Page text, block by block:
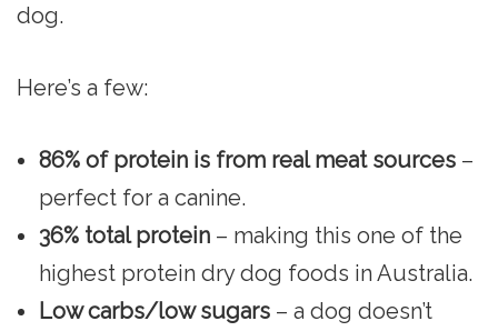
dog.
Here’s a few:
86% of protein is from real meat sources –
perfect for a canine.
36% total protein – making this one of the
highest protein dry dog foods in Australia.
Low carbs/low sugars – a dog doesn’t